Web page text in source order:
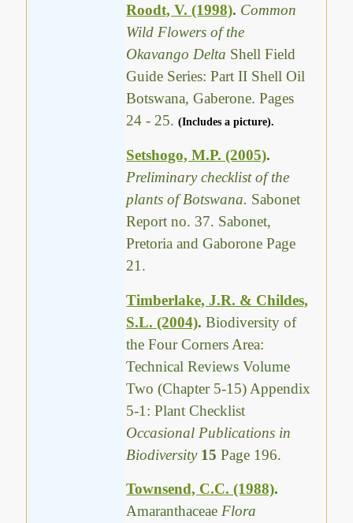
Roodt, V. (1998). Common
Wild Flowers of the
Okavango Delta Shell Field
Guide Series: Part II Shell Oil
Botswana, Gaberone. Pages
24 - 25.(Includes a picture).
Setshogo, M.P. (2005).
Preliminary checklist of the
plants of Botswana. Sabonet
Report no. 37. Sabonet,
Pretoria and Gaborone Page
21.
Timberlake, J.R. & Childes,
S.L. (2004).Biodiversity of
the Four Corners Area:
Technical Reviews Volume
Two (Chapter 5-15) Appendix
5-1: Plant Checklist
Occasional Publications in
Biodiversity 15Page 196.
Townsend, C.C. (1988).
AmaranthaceaeFlora